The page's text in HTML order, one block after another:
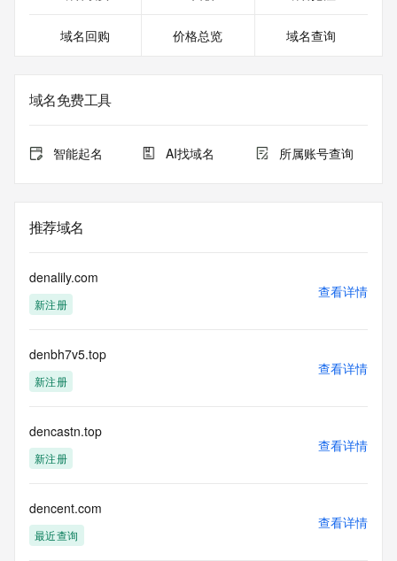
Registrant Phone: REDACTED FOR PRIVACY
Registrant Fax: REDACTED FOR PRIVACY
Registrar of Record identified in this output for information
on how to contact the Registrant, Admin, or Tech contact of
Registry Admin ID:
Admin Name:
Admin Street:
Admin Street:
Admin State/Province:
Admin Postal Code:
Admin Country:
Admin Fax:
Admin Fax Ext:
Admin Email:
Tech Name: REDACTED FOR PRIVACY
Tech Organization: REDACTED FOR PRIVACY
Tech Street: REDACTED FOR PRIVACY
Tech Street: REDACTED FOR PRIVACY
Tech City: REDACTED FOR PRIVACY
Tech State/Province: REDACTED FOR PRIVACY
域名回购 价格总览 域名查询
域名免费工具
智能起名 AI找域名 所属账号查询
推荐域名
denalily.com
新注册
查看详情
denbh7v5.top
新注册
查看详情
dencastn.top
新注册
查看详情
dencent.com
最近查询
查看详情